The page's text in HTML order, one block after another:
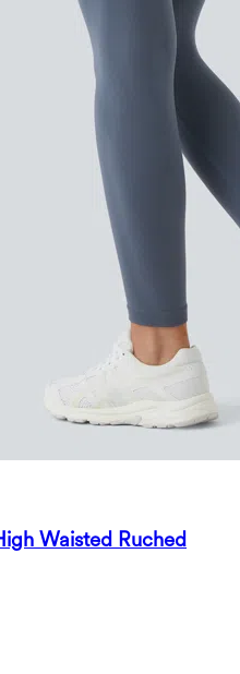
Waisted Ruched